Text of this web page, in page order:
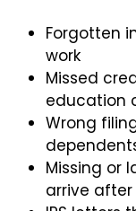
Forgotten
work
Missed
education
Wrong
Missing or
arrive